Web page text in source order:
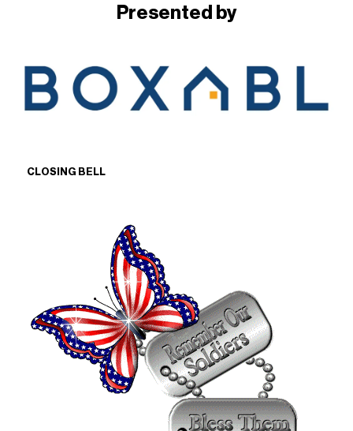
Presented by
CLOSING BELL